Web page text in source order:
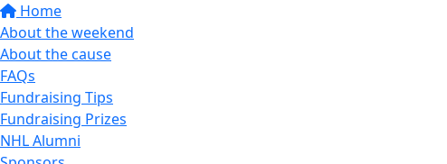
Home
About the weekend
About the cause
FAQs
Fundraising Tips
Fundraising Prizes
NHL Alumni